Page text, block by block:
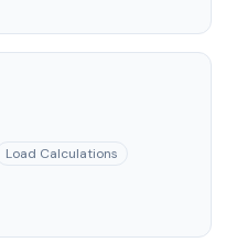
Load Calculations